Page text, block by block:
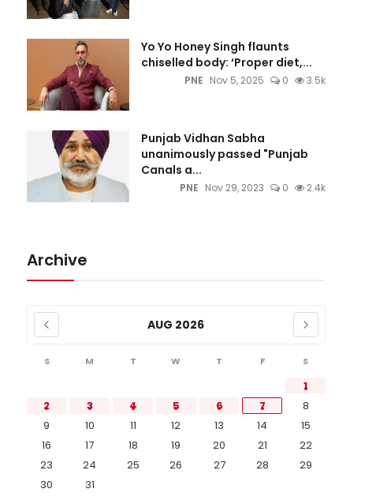
Yo Yo Honey Singh flaunts
chiselled body: ‘Proper diet,...
PNE Nov 5, 2025 0 3.5k
Punjab Vidhan Sabha
unanimously passed "Punjab
Canals a...
PNE Nov 29, 2023 0 2.4k
Archive
AUG 2026
S M T W T F S
1
2
3 4 5 6 7
8
9
10 11 12 13 14
15
16
17 18 19 20 21
22
23
24 25 26 27 28
29
30
31